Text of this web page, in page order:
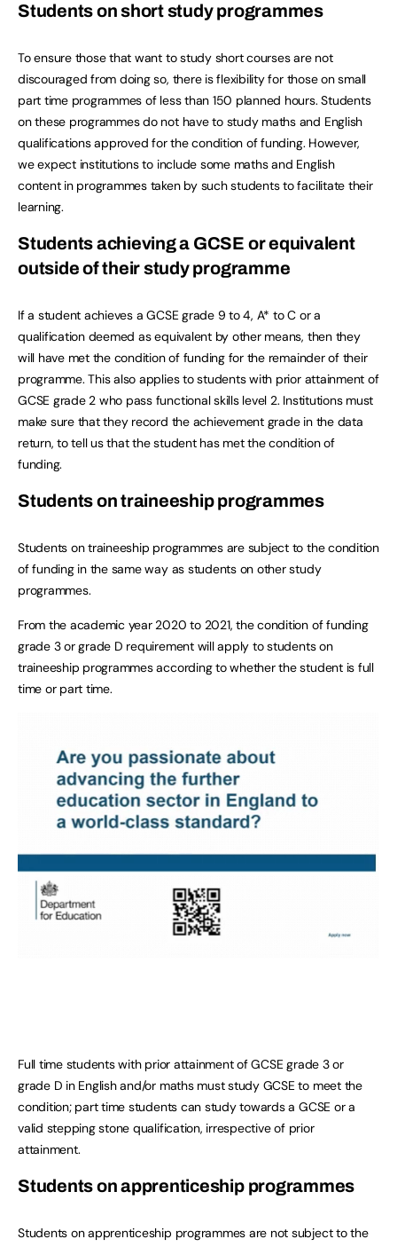
Students on short study programmes
To ensure those that want to study short courses are not
discouraged from doing so, there is flexibility for those on small
part time programmes of less than 150 planned hours. Students
on these programmes do not have to study maths and English
qualifications approved for the condition of funding. However,
we expect institutions to include some maths and English
content in programmes taken by such students to facilitate their
learning.
Students achieving a GCSE or equivalent
outside of their study programme
If a student achieves a GCSE grade 9 to 4, A* to C or a
qualification deemed as equivalent by other means, then they
will have met the condition of funding for the remainder of their
programme. This also applies to students with prior attainment of
GCSE grade 2 who pass functional skills level 2. Institutions must
make sure that they record the achievement grade in the data
return, to tell us that the student has met the condition of
funding.
Students on traineeship programmes
Students on traineeship programmes are subject to the condition
of funding in the same way as students on other study
programmes.
From the academic year 2020 to 2021, the condition of funding
grade 3 or grade D requirement will apply to students on
traineeship programmes according to whether the student is full
time or part time.
Full time students with prior attainment of GCSE grade 3 or
grade D in English and/or maths must study GCSE to meet the
condition; part time students can study towards a GCSE or a
valid stepping stone qualification, irrespective of prior
attainment.
Students on apprenticeship programmes
Students on apprenticeship programmes are not subject to the